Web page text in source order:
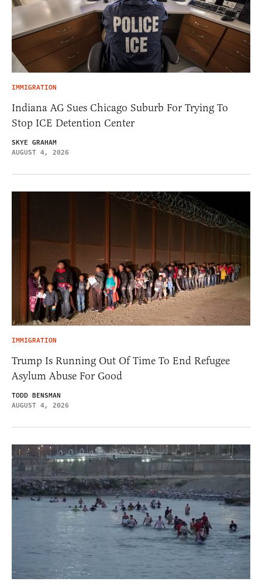
IMMIGRATION
Indiana AG Sues Chicago Suburb For Trying To
Stop ICE Detention Center
SKYE GRAHAM
AUGUST 4, 2026
IMMIGRATION
Trump Is Running Out Of Time To End Refugee
Asylum Abuse For Good
TODD BENSMAN
AUGUST 4, 2026